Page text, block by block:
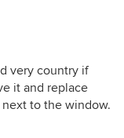
very country if
it and replace
to the window.